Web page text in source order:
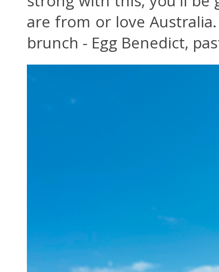
are from or love
brunch - Egg Benedict,